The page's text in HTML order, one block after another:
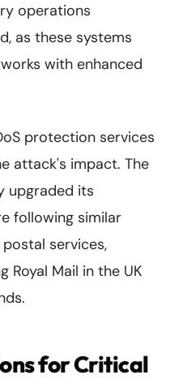
operations
as these systems
with enhanced
protection services
attack's impact. The
upgraded its
following similar
services,
Royal Mail in the UK
for Critical